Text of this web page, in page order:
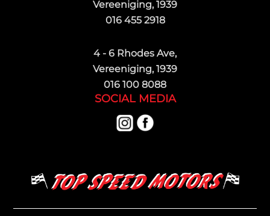
Vereeniging, 1939
016 455 2918
4 - 6 Rhodes Ave,
Vereeniging, 1939
016 100 8088
SOCIAL MEDIA